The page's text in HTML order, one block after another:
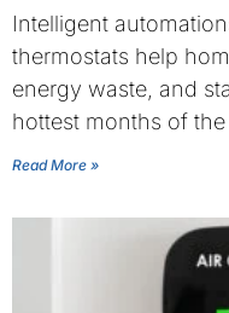
Intelligent
thermostats help
energy waste, and
hottest months of
Read More »